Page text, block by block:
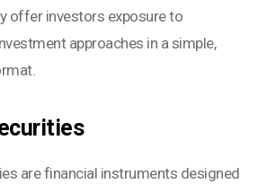
offer investors exposure to
approaches in a simple,
are financial instruments designed